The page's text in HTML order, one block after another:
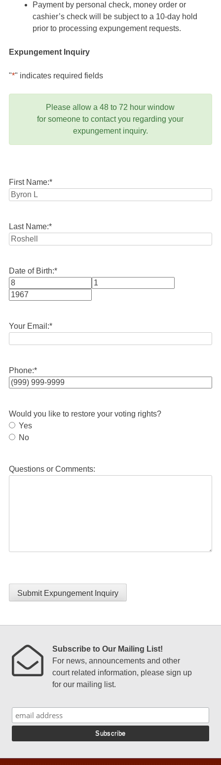
Payment by personal check, money order or
cashier’s check will be subject to a 10-day hold
prior to processing expungement requests.
Expungement Inquiry
"*" indicates required fields
Please allow a 48 to 72 hour window
for someone to contact you regarding your
expungement inquiry.
First Name:*
Last Name:*
Date of Birth:*
Month
Your Email:*
Phone:*
Would you like to restore your voting rights?
Yes
No
Questions or Comments:
Submit Expungement Inquiry
Subscribe to Our Mailing List!
For news, announcements and other
court related information, please sign up
for our mailing list.